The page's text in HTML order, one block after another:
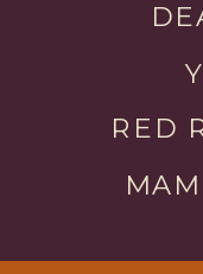
RED